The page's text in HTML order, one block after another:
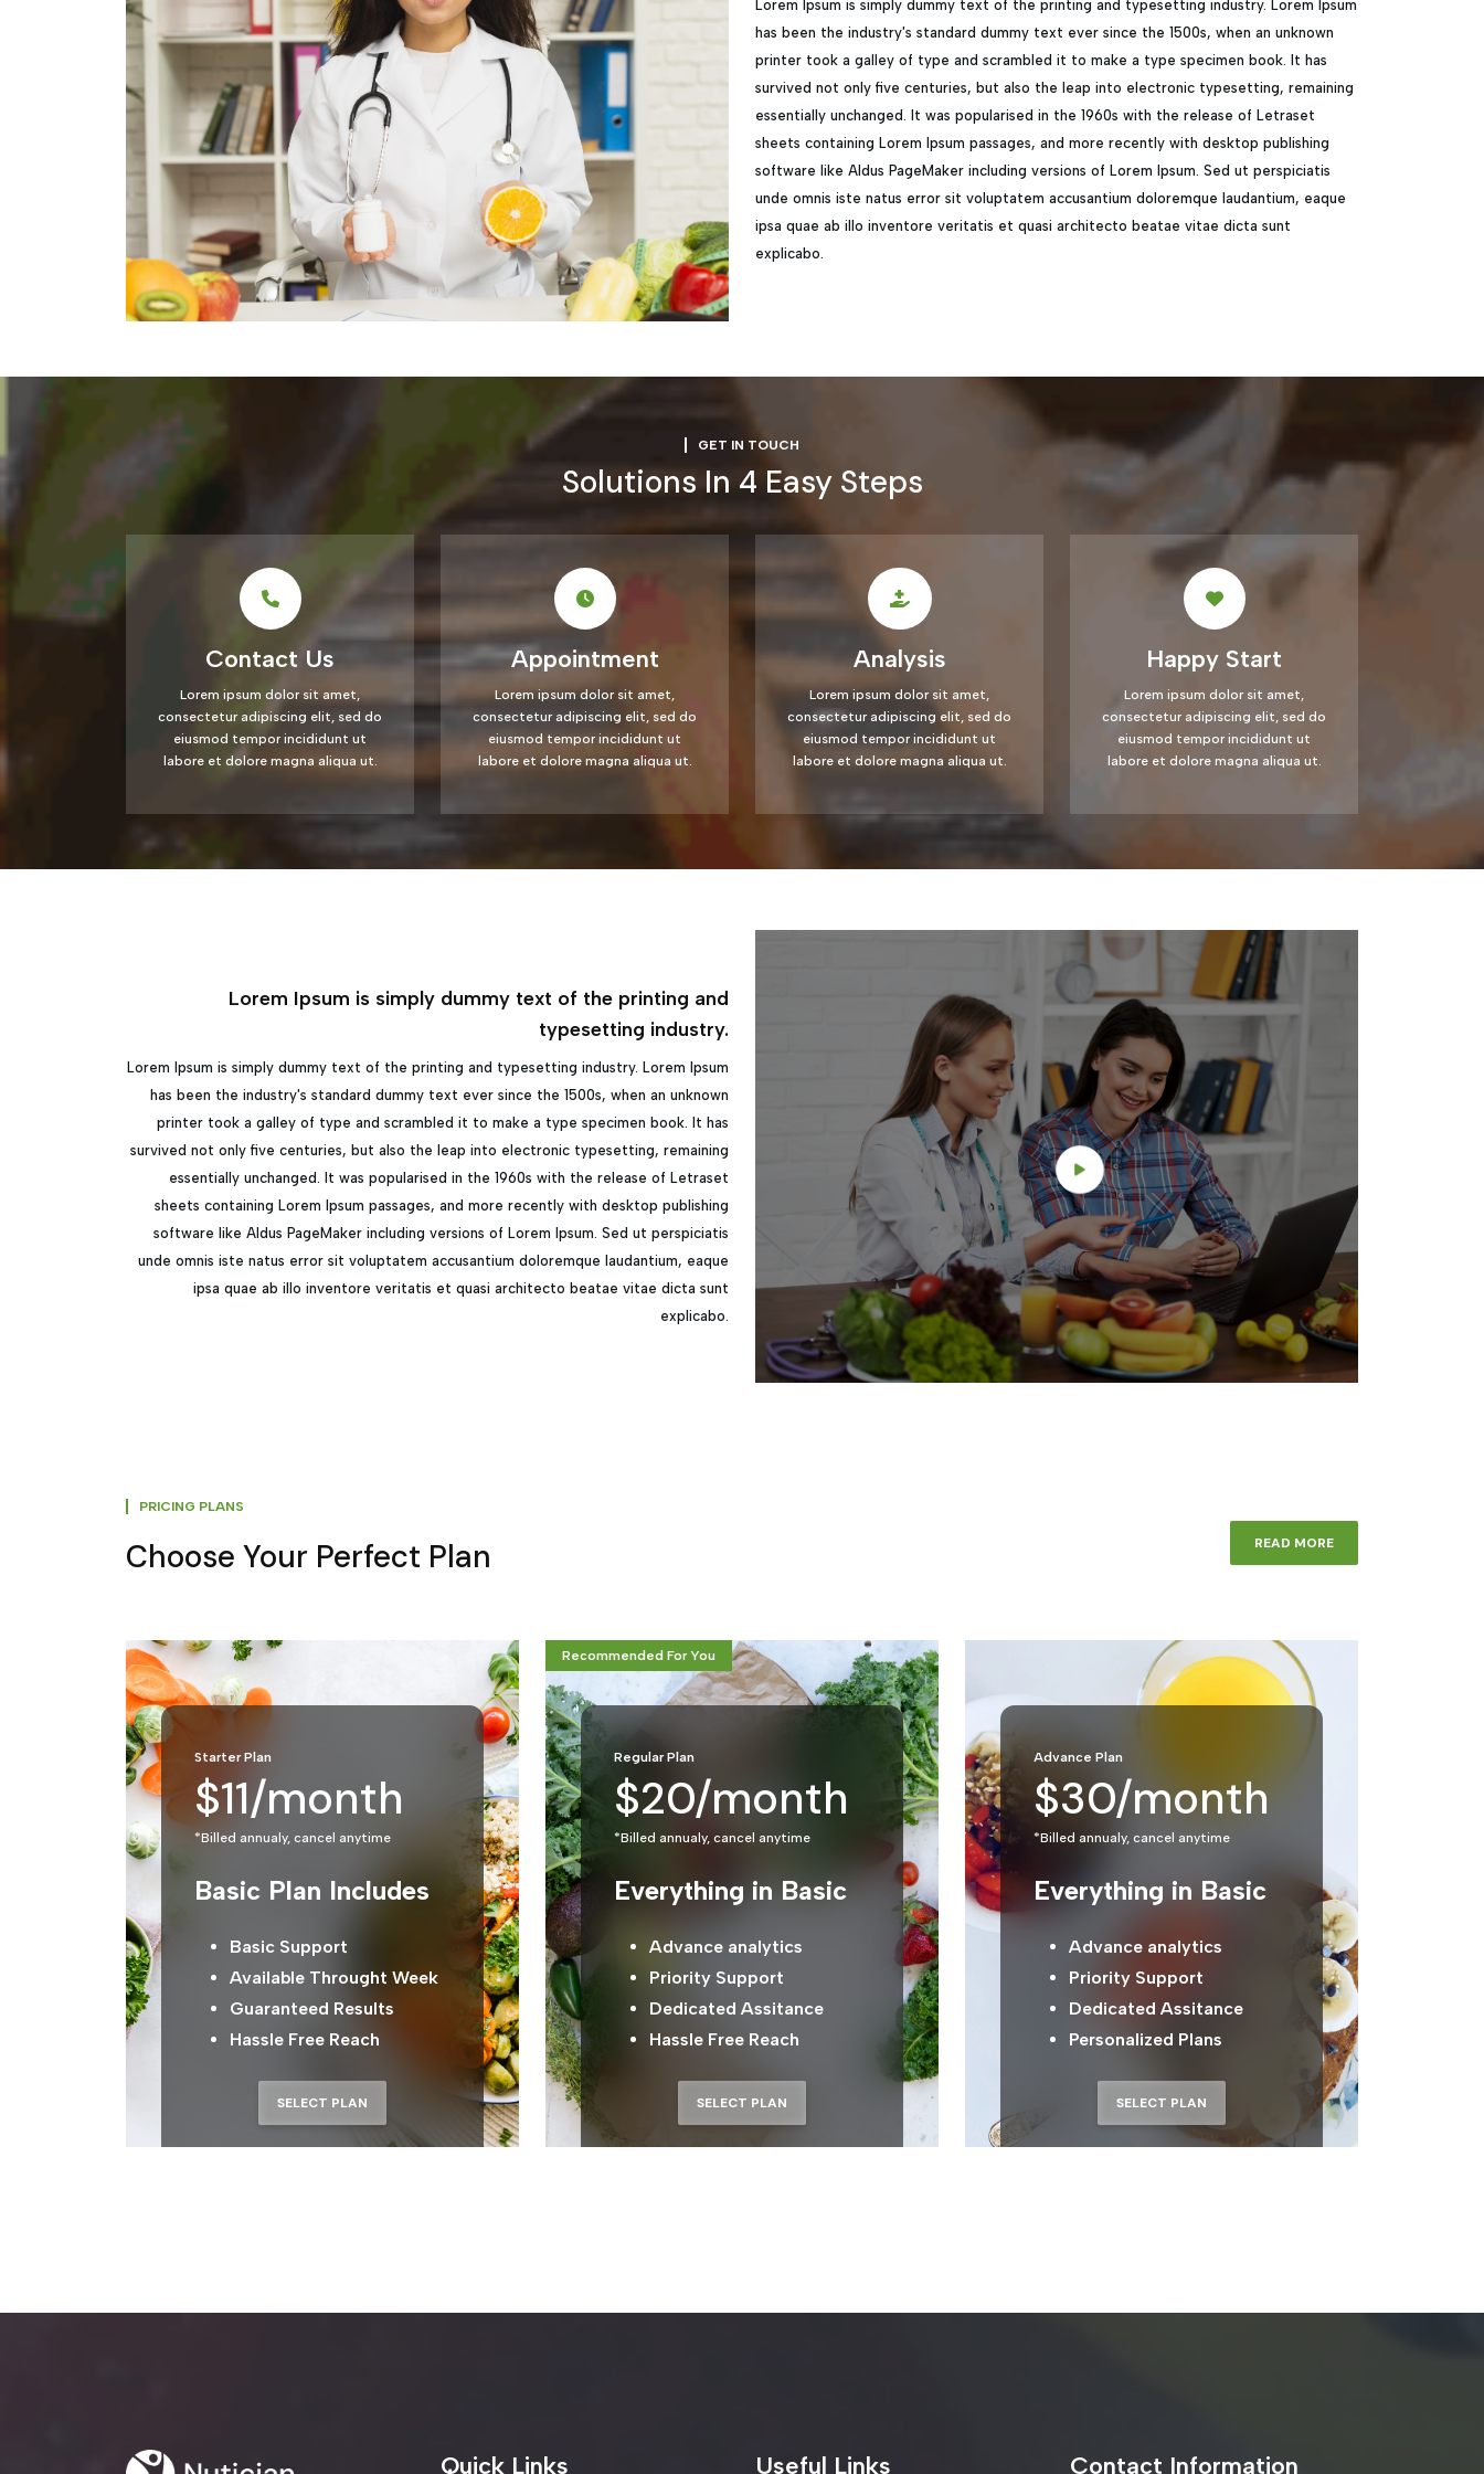
Lorem Ipsum is simply dummy text of the printing and typesetting industry. Lorem Ipsum
has been the industry's standard dummy text ever since the 1500s, when an unknown
printer took a galley of type and scrambled it to make a type specimen book. It has
survived not only five centuries, but also the leap into electronic typesetting, remaining
essentially unchanged. It was popularised in the 1960s with the release of Letraset
sheets containing Lorem Ipsum passages, and more recently with desktop publishing
software like Aldus PageMaker including versions of Lorem Ipsum. Sed ut perspiciatis
unde omnis iste natus error sit voluptatem accusantium doloremque laudantium, eaque
ipsa quae ab illo inventore veritatis et quasi architecto beatae vitae dicta sunt
explicabo.
GET IN TOUCH
Solutions In 4 Easy Steps
Contact Us
Lorem ipsum dolor sit amet,
consectetur adipiscing elit, sed do
eiusmod tempor incididunt ut
labore et dolore magna aliqua ut.
Appointment
Lorem ipsum dolor sit amet,
consectetur adipiscing elit, sed do
eiusmod tempor incididunt ut
labore et dolore magna aliqua ut.
Analysis
Lorem ipsum dolor sit amet,
consectetur adipiscing elit, sed do
eiusmod tempor incididunt ut
labore et dolore magna aliqua ut.
Happy Start
Lorem ipsum dolor sit amet,
consectetur adipiscing elit, sed do
eiusmod tempor incididunt ut
labore et dolore magna aliqua ut.
Lorem Ipsum is simply dummy text of the printing and
typesetting industry.
Lorem Ipsum is simply dummy text of the printing and typesetting industry. Lorem Ipsum
has been the industry's standard dummy text ever since the 1500s, when an unknown
printer took a galley of type and scrambled it to make a type specimen book. It has
survived not only five centuries, but also the leap into electronic typesetting, remaining
essentially unchanged. It was popularised in the 1960s with the release of Letraset
sheets containing Lorem Ipsum passages, and more recently with desktop publishing
software like Aldus PageMaker including versions of Lorem Ipsum. Sed ut perspiciatis
unde omnis iste natus error sit voluptatem accusantium doloremque laudantium, eaque
ipsa quae ab illo inventore veritatis et quasi architecto beatae vitae dicta sunt
explicabo.
counter
button
PRICING PLANS
Choose Your Perfect Plan READ MORE
Starter Plan
$11/month
*Billed annualy, cancel anytime
Basic Plan Includes
Basic Support
Available Throught Week
Guaranteed Results
Hassle Free Reach
SELECT PLAN
Recommended For You
Regular Plan
$20/month
*Billed annualy, cancel anytime
Everything in Basic
Advance analytics
Priority Support
Dedicated Assitance
Hassle Free Reach
SELECT PLAN
Advance Plan
$30/month
*Billed annualy, cancel anytime
Everything in Basic
Advance analytics
Priority Support
Dedicated Assitance
Personalized Plans
SELECT PLAN
Quick Links Useful Links Contact Information